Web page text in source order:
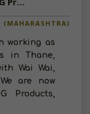
(MAHARASHTRA)
working as
in Thane,
Wai Wai,
are now
Products,